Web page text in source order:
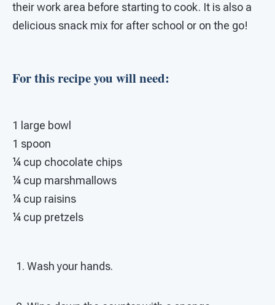
their work area before starting to cook. It is also a
delicious snack mix for after school or on the go!
For this recipe you will need:
1 large bowl
1 spoon
¼ cup chocolate chips
¼ cup marshmallows
¼ cup raisins
¼ cup pretzels
Wash your hands.